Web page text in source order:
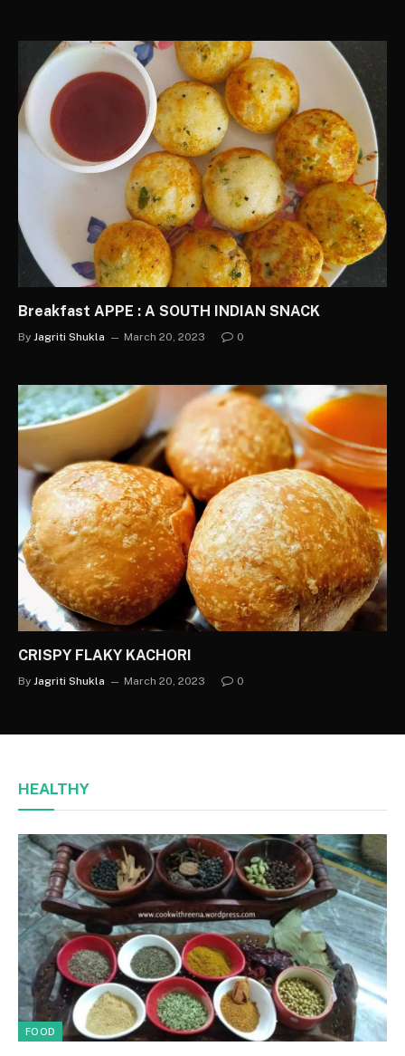
Breakfast APPE : A SOUTH INDIAN SNACK
By Jagriti Shukla March 20, 2023 0
CRISPY FLAKY KACHORI
By Jagriti Shukla March 20, 2023 0
HEALTHY
FOOD